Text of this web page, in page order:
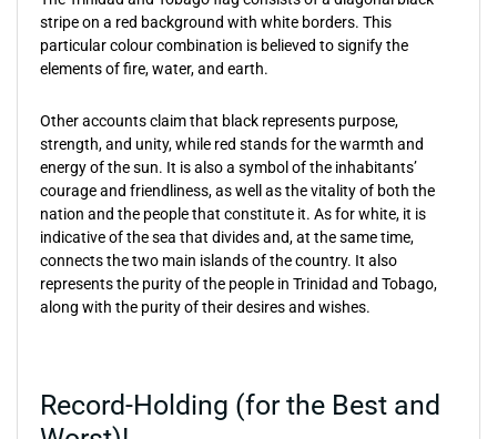
stripe on a red background with white borders. This
particular colour combination is believed to signify the
elements of fire, water, and earth.
Other accounts claim that black represents purpose,
strength, and unity, while red stands for the warmth and
energy of the sun. It is also a symbol of the inhabitants’
courage and friendliness, as well as the vitality of both the
nation and the people that constitute it. As for white, it is
indicative of the sea that divides and, at the same time,
connects the two main islands of the country. It also
represents the purity of the people in Trinidad and Tobago,
along with the purity of their desires and wishes.
Record-Holding (for the Best and